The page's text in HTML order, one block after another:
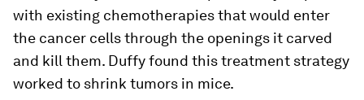
with existing chemotherapies that would enter
the cancer cells through the openings it carved
and kill them. Duffy found this treatment strategy
worked to shrink tumors in mice.